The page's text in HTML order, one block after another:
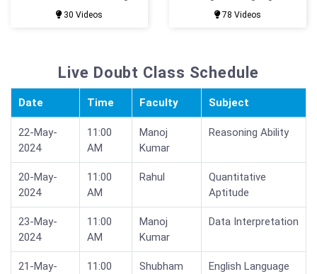
30 Videos 78 Videos
Live Doubt Class Schedule
Date Time Faculty Subject
22-May-
2024
11:00
AM
Manoj
Kumar
Reasoning Ability
20-May-
2024
11:00
AM
Rahul
Quantitative
Aptitude
23-May-
2024
11:00
AM
Manoj
Kumar
Data Interpretation
21-May-
11:00
Shubham English Language